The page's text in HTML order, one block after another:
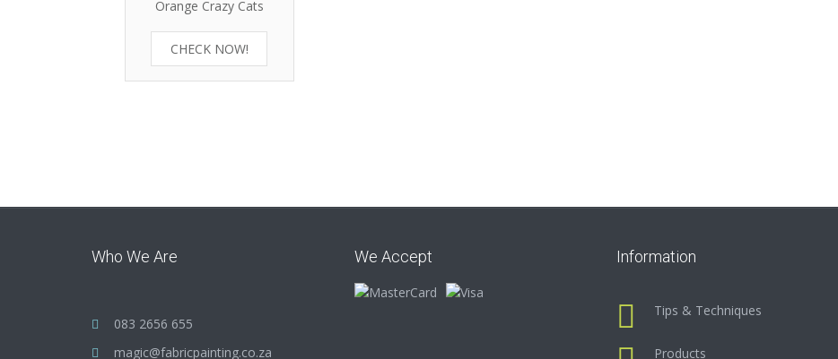
Orange Crazy Cats
CHECK NOW!
Who We Are
083 2656 655
magic@fabricpainting.co.za
We Accept Information
Tips & Techniques
Products